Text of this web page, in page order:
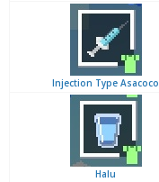
Injection Type Asacoco
Halu